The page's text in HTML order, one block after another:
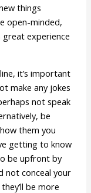
things
open-minded,
great experience
it’s important
make any jokes
not speak
be
them you
getting to know
be upfront by
not conceal your
be more